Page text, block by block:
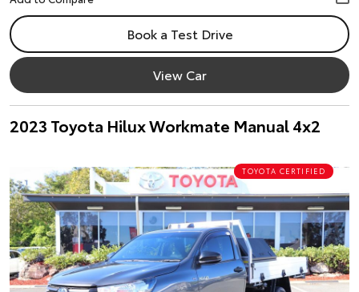
Book a Test Drive
View Car
2023 Toyota Hilux Workmate Manual 4x2
TOYOTA CERTIFIED